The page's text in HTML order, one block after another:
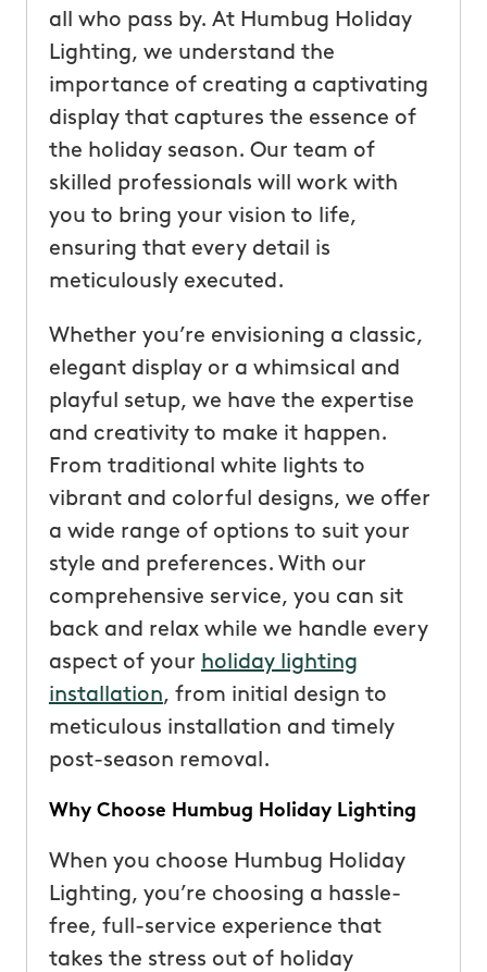
all who pass by. At Humbug Holiday
Lighting, we understand the
importance of creating a captivating
display that captures the essence of
the holiday season. Our team of
skilled professionals will work with
you to bring your vision to life,
ensuring that every detail is
meticulously executed.
Whether you’re envisioning a classic,
elegant display or a whimsical and
playful setup, we have the expertise
and creativity to make it happen.
From traditional white lights to
vibrant and colorful designs, we offer
a wide range of options to suit your
style and preferences. With our
comprehensive service, you can sit
back and relax while we handle every
aspect of your holiday lighting
installation, from initial design to
meticulous installation and timely
post-season removal.
Why Choose Humbug Holiday Lighting
When you choose Humbug Holiday
Lighting, you’re choosing a hassle-
free, full-service experience that
takes the stress out of holiday